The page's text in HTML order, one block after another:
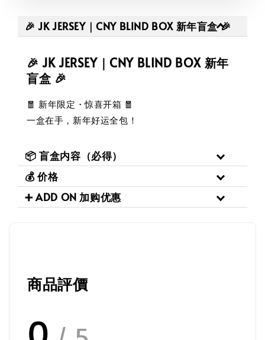
🎉 JK JERSEY｜CNY BLIND BOX 新年盲盒 🎉
🎉 JK JERSEY｜CNY BLIND BOX 新年
盲盒 🎉
🧧 新年限定・惊喜开箱 🧧
一盒在手，新年好运全包！
📦 盲盒内容（必得）
💰 价格
➕ ADD ON 加购优惠
商品評價